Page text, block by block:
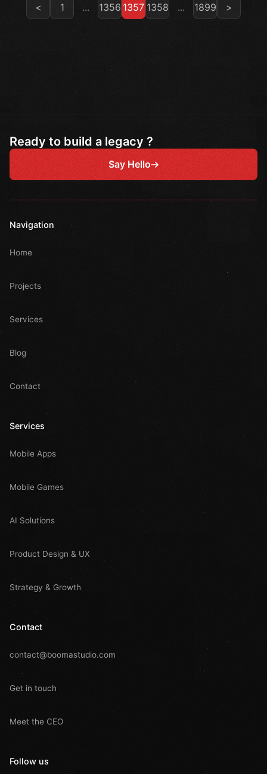
< 1 ... 1356 1357 1358 ... 1899 >
Ready to build a legacy ?
Say Hello
Navigation
Home
Projects
Services
Blog
Contact
Services
Mobile Apps
Mobile Games
AI Solutions
Product Design & UX
Strategy & Growth
Contact
contact@boomastudio.com
Get in touch
Meet the CEO
Follow us